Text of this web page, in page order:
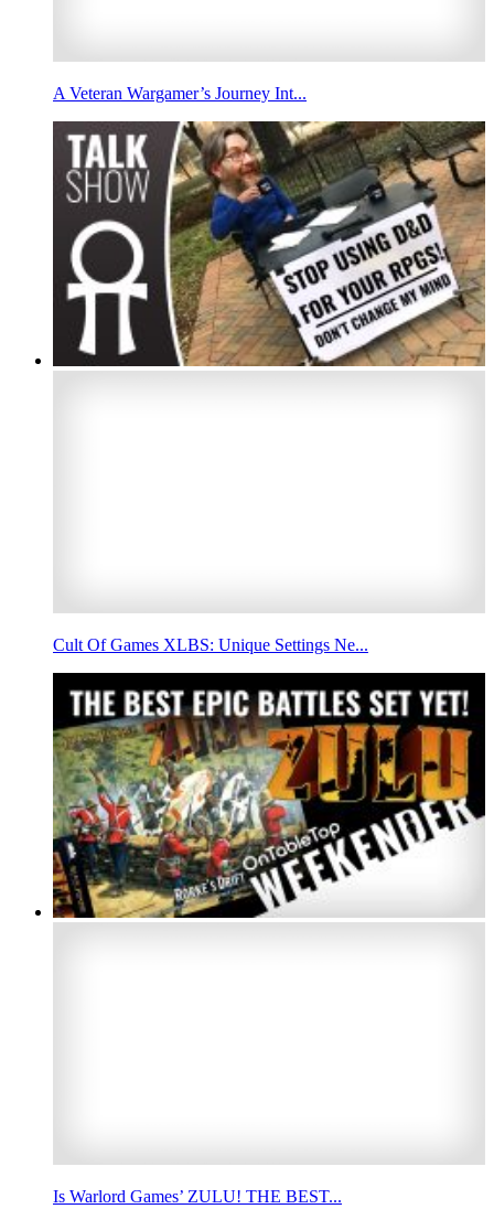
A Veteran Wargamer’s Journey Int...
Cult Of Games XLBS: Unique Settings Ne...
Is Warlord Games’ ZULU! THE BEST...